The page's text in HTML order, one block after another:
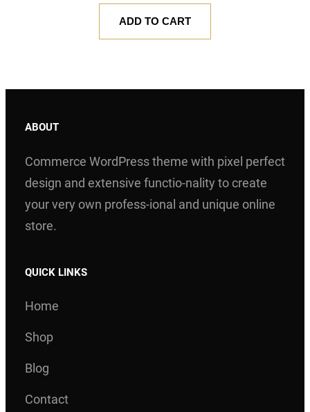
was:
$ 65.00.$ 55.00.
ADD TO CART
ABOUT
Commerce WordPress theme with pixel perfect
design and extensive functio-nality to create
your very own profess-ional and unique online
store.
QUICK LINKS
Home
Shop
Blog
Contact